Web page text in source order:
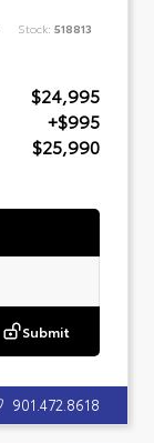
Stock: 518813
$24,995
+$995
$25,990
Submit
901.472.8618